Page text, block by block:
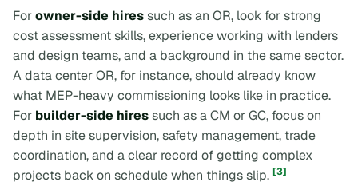
Forowner-side hiressuch as an OR, look for strong
cost assessment skills, experience working with lenders
and design teams, and a background in the same sector.
A data center OR, for instance, should already know
what MEP-heavy commissioning looks like in practice.
For builder-side hiressuch as a CM or GC, focus on
depth in site supervision, safety management, trade
coordination, and a clear record of getting complex
projects back on schedule when things slip. [3]